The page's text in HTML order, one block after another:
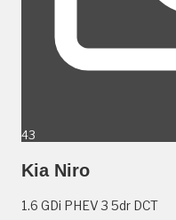
43
Kia Niro
1.6 GDi PHEV 3 5dr DCT